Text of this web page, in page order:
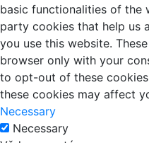
basic functionalities of the
party cookies that help us
you use this website.
browser only with your
to opt-out of these
these cookies may affect
Necessary
Necessary